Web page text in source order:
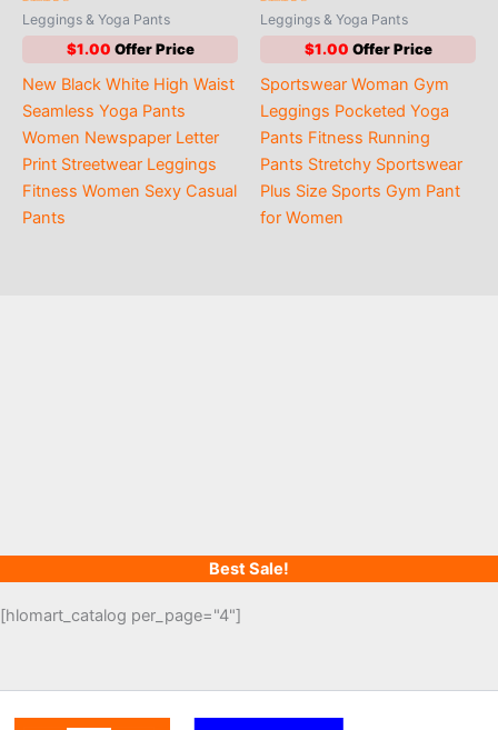
Rated
5.00
out of 5
Leggings & Yoga Pants
$1.00
New Black White High Waist
Seamless Yoga Pants
Women Newspaper Letter
Print Streetwear Leggings
Fitness Women Sexy Casual
Pants
Rated
4.53
out of 5
Leggings & Yoga Pants
$1.00
Sportswear Woman Gym
Leggings Pocketed Yoga
Pants Fitness Running
Pants Stretchy Sportswear
Plus Size Sports Gym Pant
for Women
Best Sale!
[hlomart_catalog per_page="4"]